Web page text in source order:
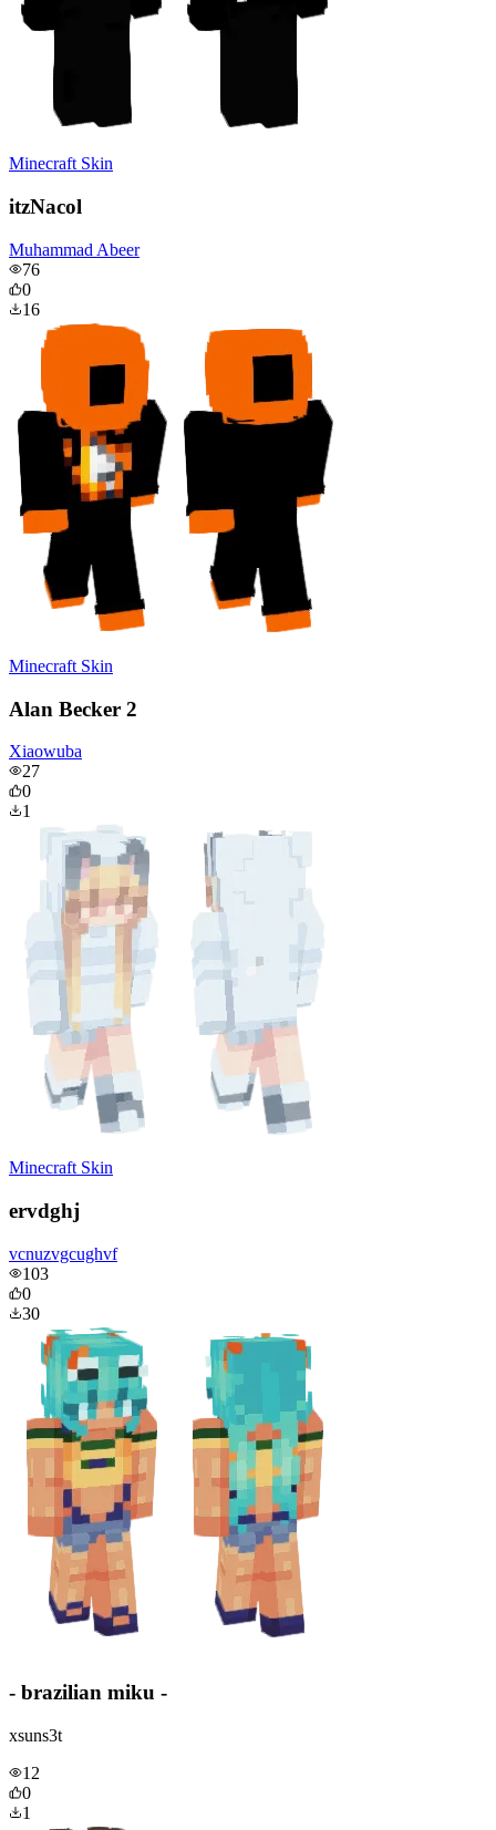
Minecraft Skin
itzNacol
Muhammad Abeer
76
0
16
Minecraft Skin
Alan Becker 2
Xiaowuba
27
0
1
Minecraft Skin
ervdghj
vcnuzvgcughvf
103
0
30
- brazilian miku -
xsuns3t
12
0
1